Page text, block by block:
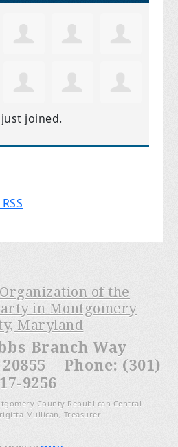
just joined.
of the
in Montgomery
Maryland
Branch Way
Phone: (301)
9256
County Republican Central
Mullican, Treasurer